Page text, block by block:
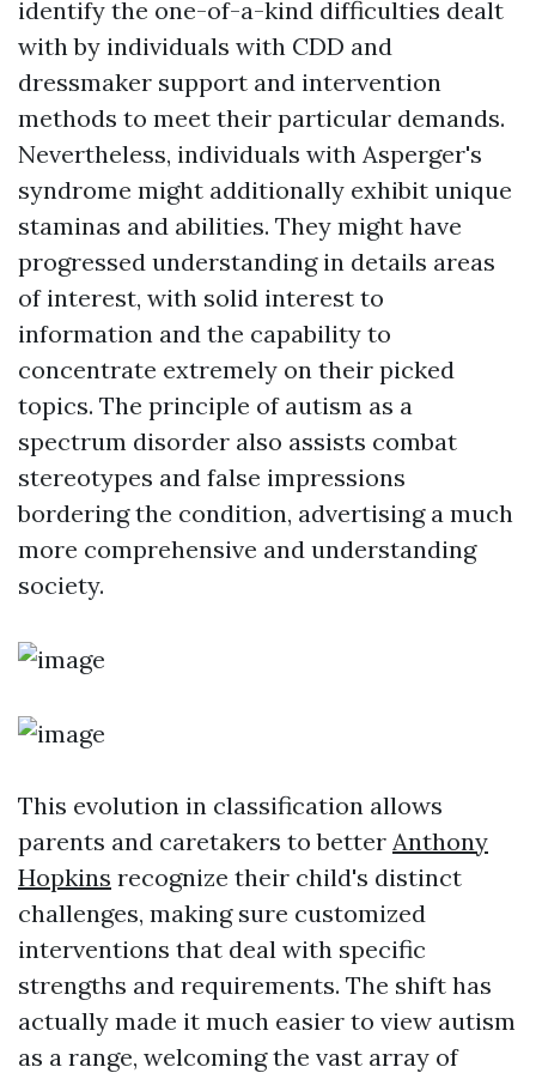
identify the one-of-a-kind difficulties dealt
with by individuals with CDD and
dressmaker support and intervention
methods to meet their particular demands.
Nevertheless, individuals with Asperger's
syndrome might additionally exhibit unique
staminas and abilities. They might have
progressed understanding in details areas
of interest, with solid interest to
information and the capability to
concentrate extremely on their picked
topics. The principle of autism as a
spectrum disorder also assists combat
stereotypes and false impressions
bordering the condition, advertising a much
more comprehensive and understanding
society.
This evolution in classification allows
parents and caretakers to better Anthony
Hopkins recognize their child's distinct
challenges, making sure customized
interventions that deal with specific
strengths and requirements. The shift has
actually made it much easier to view autism
as a range, welcoming the vast array of